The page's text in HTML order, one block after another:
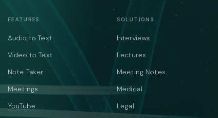
FEATURES
Audio to Text
Video to Text
Note Taker
Meetings
YouTube
SOLUTIONS
Interviews
Lectures
Meeting Notes
Medical
Legal